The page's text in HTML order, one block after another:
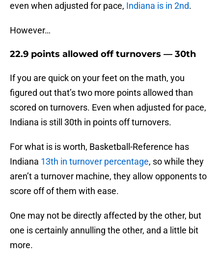
even when adjusted for pace, Indiana is in 2nd.
However…
22.9 points allowed off turnovers — 30th
If you are quick on your feet on the math, you
figured out that’s two more points allowed than
scored on turnovers. Even when adjusted for pace,
Indiana is still 30th in points off turnovers.
For what is is worth, Basketball-Reference has
Indiana 13th in turnover percentage, so while they
aren’t a turnover machine, they allow opponents to
score off of them with ease.
One may not be directly affected by the other, but
one is certainly annulling the other, and a little bit
more.